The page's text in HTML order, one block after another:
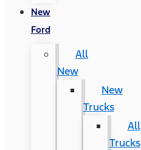
New
Ford
All
New
New
Trucks
All
Trucks